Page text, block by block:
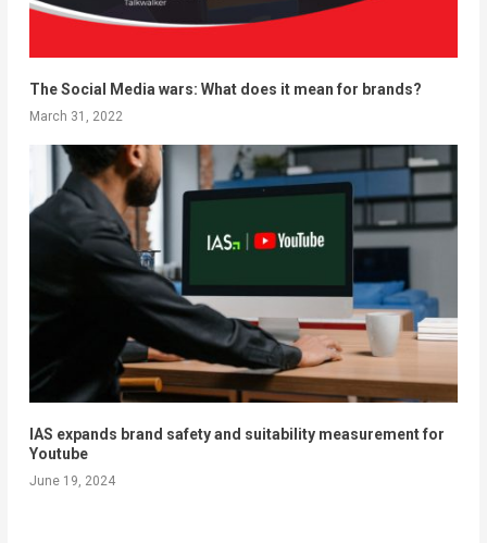
The Social Media wars: What does it mean for brands?
March 31, 2022
IAS expands brand safety and suitability measurement for
Youtube
June 19, 2024